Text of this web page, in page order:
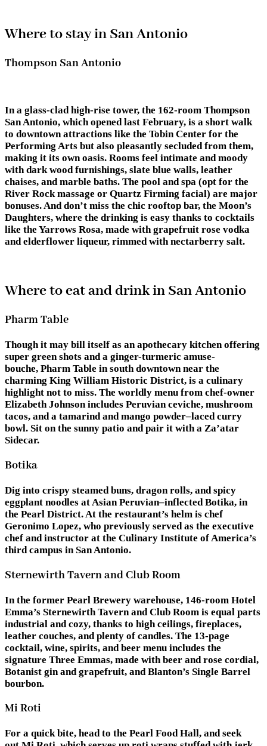
Where to stay in San Antonio
Thompson San Antonio
In a glass-clad high-rise tower, the 162-room Thompson
San Antonio, which opened last February, is a short walk
to downtown attractions like the Tobin Center for the
Performing Arts but also pleasantly secluded from them,
making it its own oasis. Rooms feel intimate and moody
with dark wood furnishings, slate blue walls, leather
chaises, and marble baths. The pool and spa (opt for the
River Rock massage or Quartz Firming facial) are major
bonuses. And don’t miss the chic rooftop bar, the Moon’s
Daughters, where the drinking is easy thanks to cocktails
like the Yarrows Rosa, made with grapefruit rose vodka
and elderflower liqueur, rimmed with nectarberry salt.
Where to eat and drink in San Antonio
Pharm Table
Though it may bill itself as an apothecary kitchen offering
super green shots and a ginger-turmeric amuse-
bouche, Pharm Table in south downtown near the
charming King William Historic District, is a culinary
highlight not to miss. The worldly menu from chef-owner
Elizabeth Johnson includes Peruvian ceviche, mushroom
tacos, and a tamarind and mango powder–laced curry
bowl. Sit on the sunny patio and pair it with a Za’atar
Sidecar.
Botika
Dig into crispy steamed buns, dragon rolls, and spicy
eggplant noodles at Asian Peruvian–inflected Botika, in
the Pearl District. At the restaurant’s helm is chef
Geronimo Lopez, who previously served as the executive
chef and instructor at the Culinary Institute of America’s
third campus in San Antonio.
Sternewirth Tavern and Club Room
In the former Pearl Brewery warehouse, 146-room Hotel
Emma’s Sternewirth Tavern and Club Room is equal parts
industrial and cozy, thanks to high ceilings, fireplaces,
leather couches, and plenty of candles. The 13-page
cocktail, wine, spirits, and beer menu includes the
signature Three Emmas, made with beer and rose cordial,
Botanist gin and grapefruit, and Blanton’s Single Barrel
bourbon.
Mi Roti
For a quick bite, head to the Pearl Food Hall, and seek